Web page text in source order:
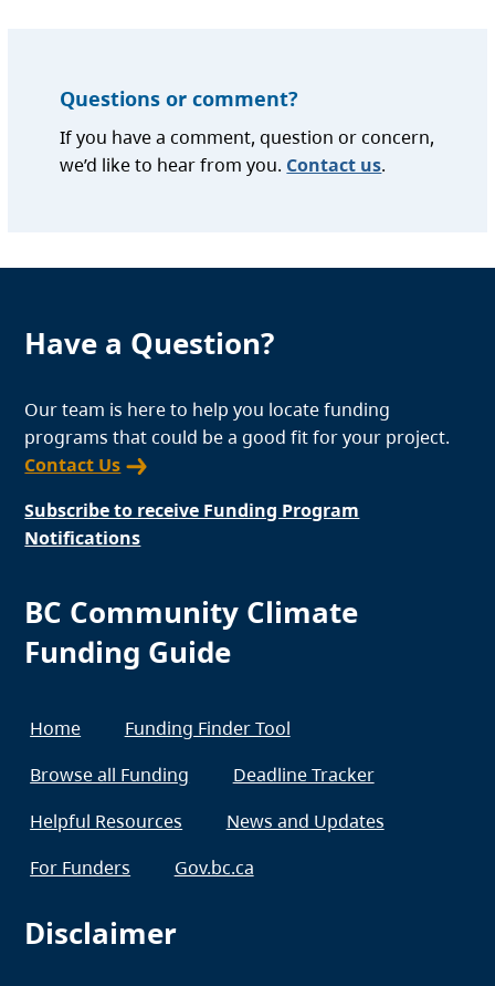
Questions or comment?
If you have a comment, question or concern,
we’d like to hear from you. Contact us.
Have a Question?
Our team is here to help you locate funding
programs that could be a good fit for your project.
Contact Us
Subscribe to receive Funding Program
Notifications
BC Community Climate
Funding Guide
Home
Funding Finder Tool
Browse all Funding
Deadline Tracker
Helpful Resources
News and Updates
For Funders
Gov.bc.ca
Disclaimer